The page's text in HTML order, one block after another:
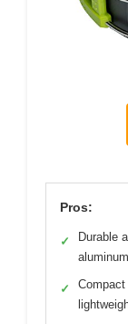
Pros:
✓
Durable
aluminum
✓
Compact